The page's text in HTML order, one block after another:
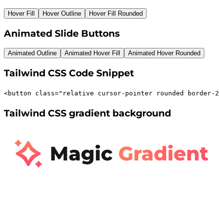
Hover Fill Hover Outline Hover Fill Rounded
Animated Slide Buttons
Animated Outline Animated Hover Fill Animated Hover Rounded
Tailwind CSS Code Snippet
<button class=" relative cursor-pointer rounded
Tailwind CSS gradient background